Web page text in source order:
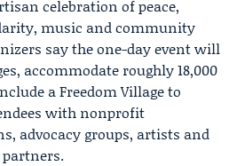
celebration of peace,
music and community
say the one-day event will
accommodate roughly 18,000
aFreedom Villageto
with nonprofit
advocacy groups, artists and